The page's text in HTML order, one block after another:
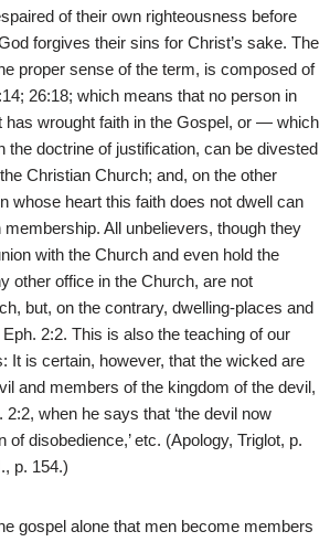
of their own righteousness before
forgives their sins for Christ’s sake. The
proper sense of the term, is composed of
26:18; which means that no person in
has wrought faith in the Gospel, or — which
doctrine of justification, can be divested
Christian Church; and, on the other
whose heart this faith does not dwell can
All unbelievers, though they
with the Church and even hold the
other office in the Church, are not
but, on the contrary, dwelling-places and
2:2. This is also the teaching of our
It is certain, however, that the wicked are
and members of the kingdom of the devil,
when he says that ‘the devil now
of disobedience,’ etc. (Apology, Triglot, p.
p. 154.)
gospel alone that men become members